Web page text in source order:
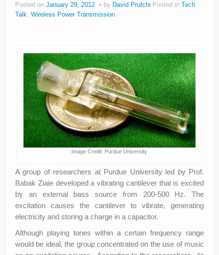
About
Posted on January 29, 2012 by David Prutchi Posted in
Tech
Talk, Wireless Power Transmission
Image Credit: Purdue University
A group of researchers at Purdue University led by Prof.
Babak Ziaie developed a vibrating cantilever that is excited
by an external bass source from 200-500 Hz. The
excitation causes the cantilever to vibrate, generating
electricity and storing a charge in a capacitor.
Although playing tones within a certain frequency range
would be ideal, the group concentrated on the use of music